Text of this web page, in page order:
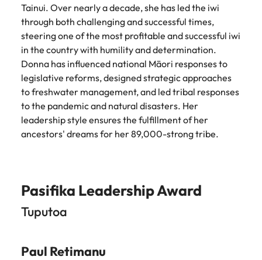
Tainui. Over nearly a decade, she has led the iwi
through both challenging and successful times,
steering one of the most profitable and successful iwi
in the country with humility and determination.
Donna has influenced national Māori responses to
legislative reforms, designed strategic approaches
to freshwater management, and led tribal responses
to the pandemic and natural disasters. Her
leadership style ensures the fulfillment of her
ancestors' dreams for her 89,000-strong tribe.
Pasifika Leadership Award
Tuputoa
Paul Retimanu